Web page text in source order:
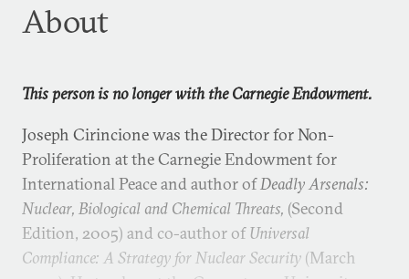
About
This person is no longer with the Carnegie Endowment.
Joseph Cirincione was the Director for Non-
Proliferation at the Carnegie Endowment for
International Peace and author ofDeadly Arsenals:
Nuclear, Biological and Chemical Threats, (Second
Edition, 2005) and co-author ofUniversal
Compliance: A Strategy for Nuclear Security (March